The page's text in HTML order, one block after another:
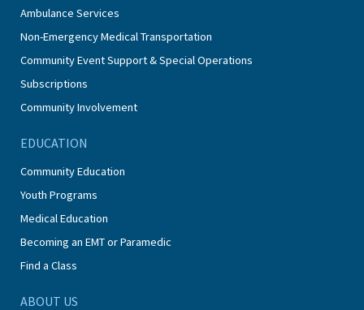
Ambulance Services
Non-Emergency Medical Transportation
Community Event Support & Special Operations
Subscriptions
Community Involvement
EDUCATION
Community Education
Youth Programs
Medical Education
Becoming an EMT or Paramedic
Find a Class
ABOUT US